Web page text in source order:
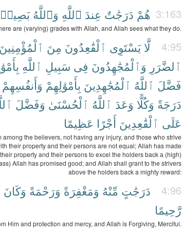
3:163 هُمْ دَرَجَٰتٌ عِندَ ٱللَّهِ وَٱللَّهُ
are (varying) grades with Allah, and Allah sees what they do.
4:95 لَّا يَسْتَوِى ٱلْقَٰعِدُونَ مِنَ ٱلْمُؤْمِنِينَ
ٱلضَّرَرِ وَٱلْمُجَٰهِدُونَ فِى سَبِيلِ ٱللَّهِ
فَضَّلَ ٱللَّهُ ٱلْمُجَٰهِدِينَ بِأَمْوَٰلِهِمْ وَأَنفُسِهِمْ
دَرَجَةً وَكُلًّا وَعَدَ ٱللَّهُ ٱلْحُسْنَىٰ وَفَضَّلَ
عَلَى ٱلْقَٰعِدِينَ أَجْرًا عَظِيمًا
among the believers, not having any injury, and those who strive
their property and their persons are not equal; Allah has made
property and their persons to excel the holders back a (high)
Allah has promised good; and Allah shall grant to the strivers
above the holders back a mighty reward:
4:96 دَرَجَٰتٍ مِّنْهُ وَمَغْفِرَةً وَرَحْمَةً وَكَانَ
رَّحِيمًا
Him and protection and mercy, and Allah is Forgiving, Merciful.